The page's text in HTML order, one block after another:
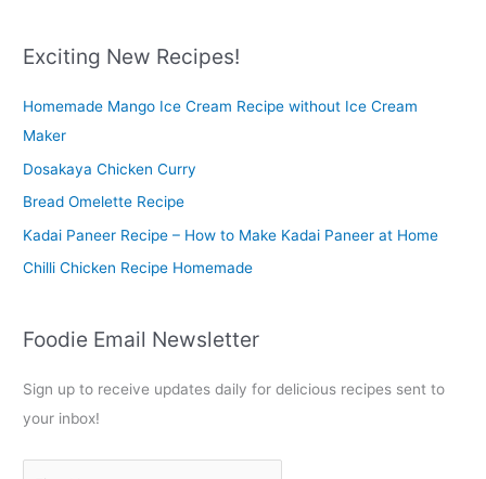
r
h
f
o
r
Exciting New Recipes!
Homemade Mango Ice Cream Recipe without Ice Cream
Maker
Dosakaya Chicken Curry
Bread Omelette Recipe
Kadai Paneer Recipe – How to Make Kadai Paneer at Home
Chilli Chicken Recipe Homemade
Foodie Email Newsletter
Sign up to receive updates daily for delicious recipes sent to
your inbox!